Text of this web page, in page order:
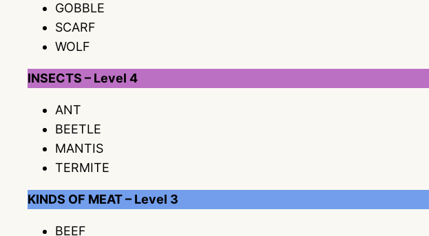
GOBBLE
SCARF
WOLF
INSECTS – Level 4
ANT
BEETLE
MANTIS
TERMITE
KINDS OF MEAT – Level 3
BEEF